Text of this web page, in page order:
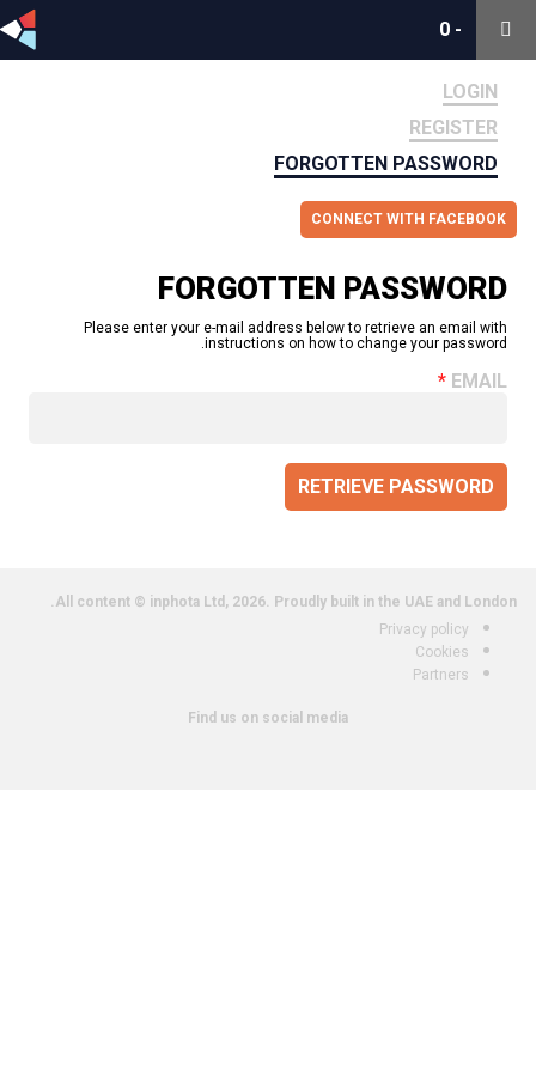
-
0-
0
LOGIN
REGISTER
FORGOTTEN PASSWORD
CONNECT WITH FACEBOOK
FORGOTTEN PASSWORD
Please enter your e-mail address below to retrieve an email with
instructions on how to change your password.
EMAIL
RETRIEVE PASSWORD
All content © inphota Ltd, 2026. Proudly built in the UAE and London.
Privacy policy
Cookies
Partners
Find us on social media